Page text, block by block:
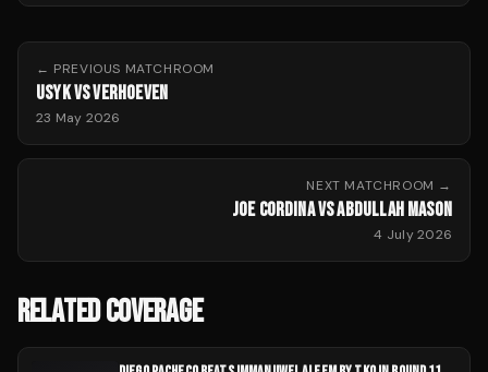
← PREVIOUS MATCHROOM
USYK VS VERHOEVEN
23 May 2026
NEXT MATCHROOM →
JOE CORDINA VS ABDULLAH MASON
4 July 2026
RELATED COVERAGE